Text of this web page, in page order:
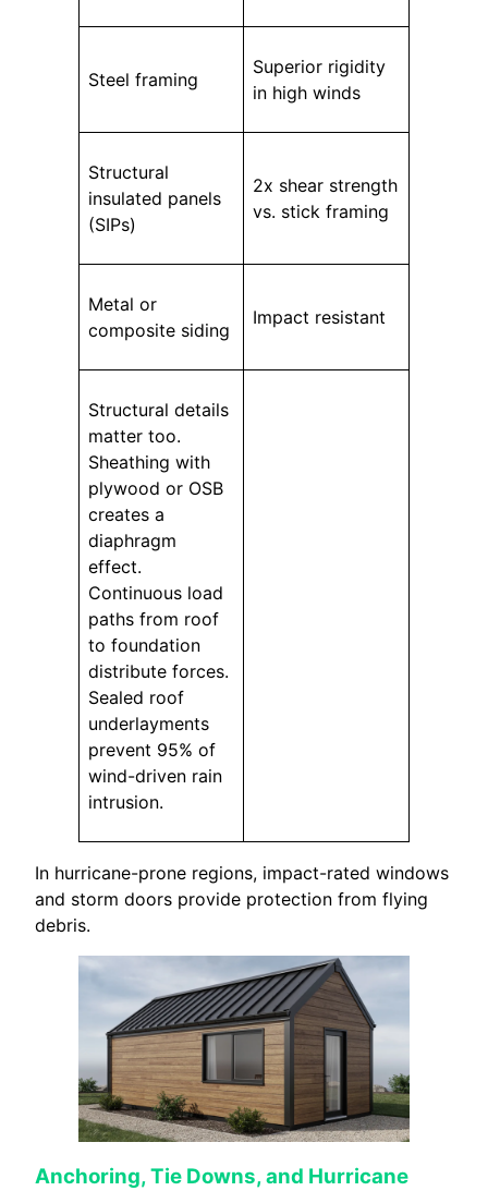
Steel framing
Superior rigidity
in high winds
Structural
insulated panels
(SIPs)
2x shear strength
vs. stick framing
Metal or
composite siding
Impact resistant
Structural details
matter too.
Sheathing with
plywood or OSB
creates a
diaphragm
effect.
Continuous load
paths from roof
to foundation
distribute forces.
Sealed roof
underlayments
prevent 95% of
wind-driven rain
intrusion.
In hurricane-prone regions, impact-rated windows
and storm doors provide protection from flying
debris.
Anchoring, Tie Downs, and Hurricane